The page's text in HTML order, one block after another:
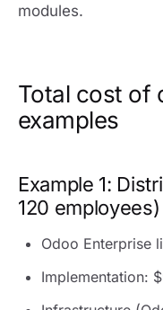
modules.
Total cost of
examples
Example 1:
120 employees)
Odoo Enterprise
Implementation: